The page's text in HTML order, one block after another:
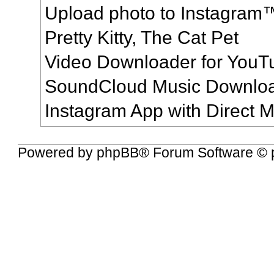
Upload photo to
Pretty Kitty, The Cat Pet
Video Downloader for
SoundCloud Music
Instagram App with Direct
Powered by phpBB® Forum Software ©